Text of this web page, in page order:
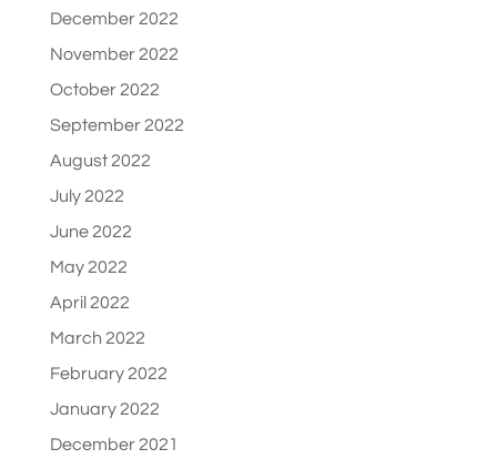
December 2022
November 2022
October 2022
September 2022
August 2022
July 2022
June 2022
May 2022
April 2022
March 2022
February 2022
January 2022
December 2021